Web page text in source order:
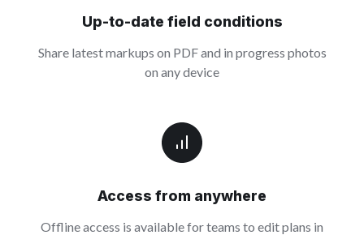
Up-to-date field conditions
Share latest markups on PDF and in progress photos
on any device
Access from anywhere
Offline access is available for teams to edit plans in